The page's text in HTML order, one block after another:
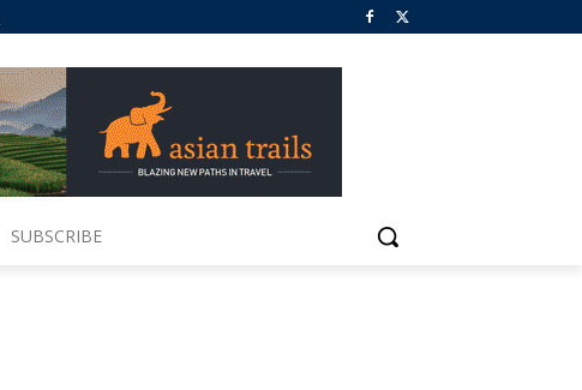
SUBSCRIBE